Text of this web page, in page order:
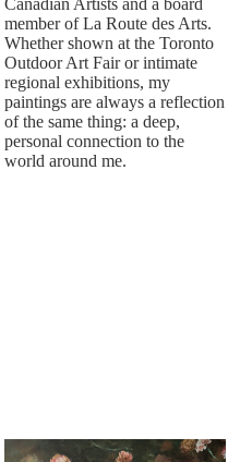
member of La Route des Arts.
Whether shown at the Toronto
Outdoor Art Fair or intimate
regional exhibitions, my
paintings are always a reflection
of the same thing: a deep,
personal connection to the
world around me.